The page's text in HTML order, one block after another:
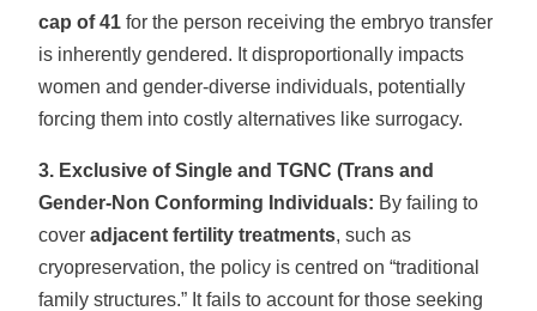
cap of 41 for the person receiving the embryo transfer
is inherently gendered. It disproportionally impacts
women and gender-diverse individuals, potentially
forcing them into costly alternatives like surrogacy.
3. Exclusive of Single and TGNC (Trans and
Gender-Non Conforming Individuals: By failing to
cover adjacent fertility treatments, such as
cryopreservation, the policy is centred on “traditional
family structures.” It fails to account for those seeking